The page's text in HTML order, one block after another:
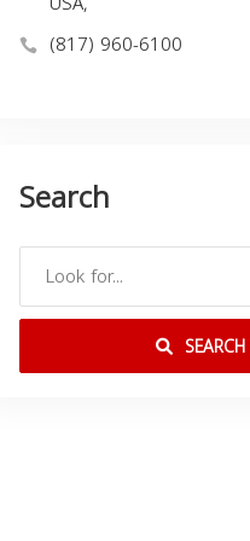
(817) 960-6100
Search
SEARCH